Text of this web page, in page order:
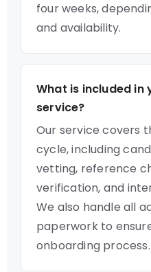
four weeks,
and availability.
What is included
service?
Our service covers
cycle, including
vetting, reference
verification, and
We also handle all
paperwork to
onboarding process.